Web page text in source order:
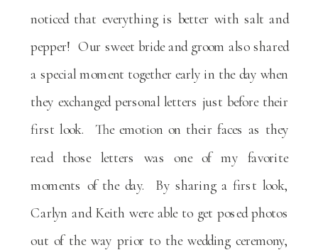
noticed that everything is better with salt and
pepper! Our sweet bride and groom also shared
a special moment together early in the day when
they exchanged personal letters just before their
first look. The emotion on their faces as they
read those letters was one of my favorite
moments of the day. By sharing a first look,
Carlyn and Keith were able to get posed photos
out of the way prior to the wedding ceremony,